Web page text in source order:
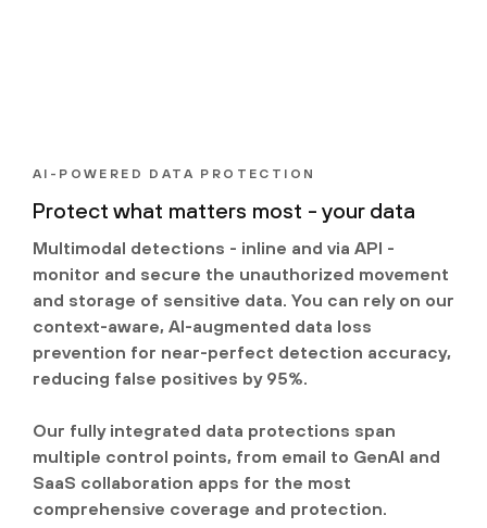
AI-POWERED DATA PROTECTION
Protect what matters most - your data
Multimodal detections - inline and via API -
monitor and secure the unauthorized movement
and storage of sensitive data. You can rely on our
context-aware, AI-augmented data loss
prevention for near-perfect detection accuracy,
reducing false positives by 95%.
Our fully integrated data protections span
multiple control points, from email to GenAI and
SaaS collaboration apps for the most
comprehensive coverage and protection.